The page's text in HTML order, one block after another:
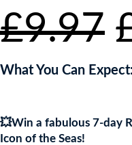
£9.97
What You Can Expect:
💥Win a fabulous 7-day
Icon of the Seas!